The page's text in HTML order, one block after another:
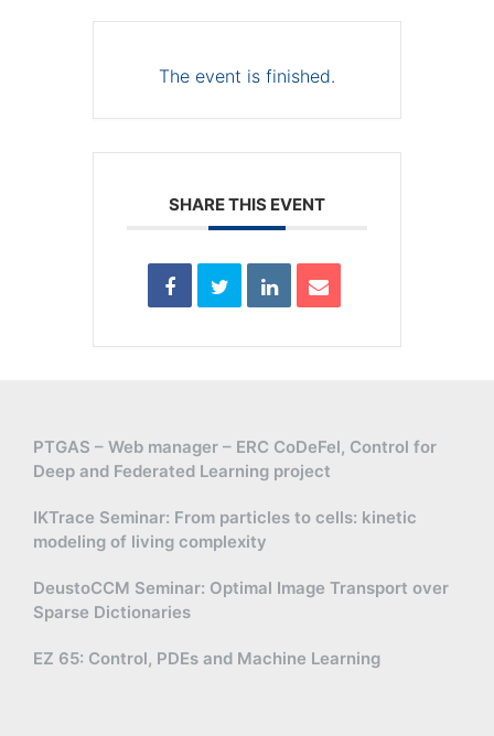
The event is finished.
SHARE THIS EVENT
PTGAS – Web manager – ERC CoDeFel, Control for
Deep and Federated Learning project
IKTrace Seminar: From particles to cells: kinetic
modeling of living complexity
DeustoCCM Seminar: Optimal Image Transport over
Sparse Dictionaries
EZ 65: Control, PDEs and Machine Learning